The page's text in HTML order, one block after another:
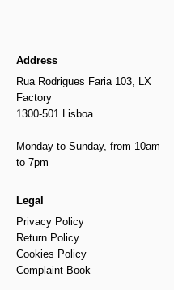
Address
Rua Rodrigues Faria 103, LX
Factory
1300-501 Lisboa
Monday to Sunday, from 10am
to 7pm
Legal
Privacy Policy
Return Policy
Cookies Policy
Complaint Book